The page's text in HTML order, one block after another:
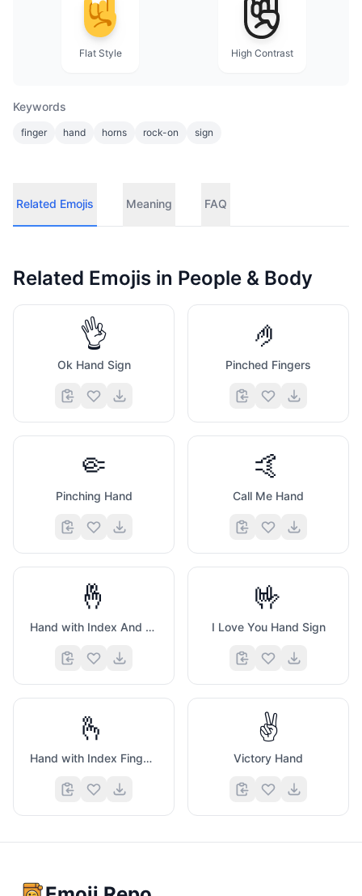
Flat Style High Contrast
Keywords
finger hand horns rock-on sign
Related Emojis Meaning FAQ
Related Emojis in People & Body
👌
Ok Hand Sign
🤌
Pinched Fingers
🤏
Pinching Hand
🤙
Call Me Hand
🤞
Hand with Index And Middle Fingers Crossed
🤟
I Love You Hand Sign
🫰
Hand with Index Finger And Thumb Crossed
✌️
Victory Hand